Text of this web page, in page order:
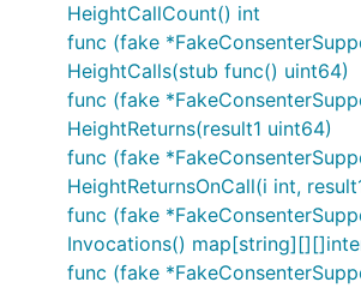
HeightCallCount() int
func (fake
HeightCalls(stub func() uint64)
func (fake
HeightReturns(result1 uint64)
func (fake
HeightReturnsOnCall(i int,
func (fake
Invocations()
func (fake